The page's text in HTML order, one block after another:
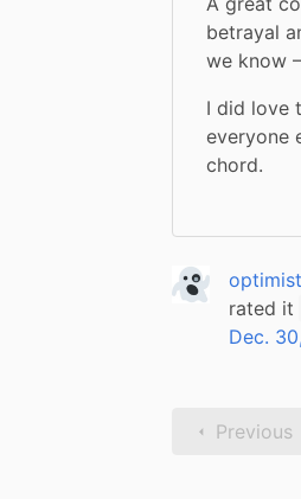
betrayal
we know
I did love
everyone
chord.
rated it
Dec.
Previous